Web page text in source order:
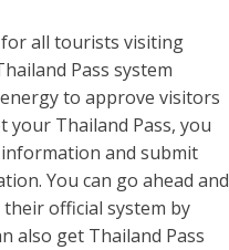
for all tourists visiting
Pass system
to approve visitors
Thailand Pass, you
and submit
You can go ahead and
their official system by
also get Thailand Pass